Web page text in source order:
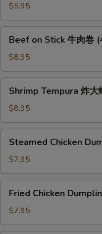
豆
腐
(Contains
Peanut)
$5.95
Stick
牛
肉
(4)
Beef on Stick 牛肉卷
$8.95
Tempura
大
蝦
Piece)
Shrimp Tempura 炸大
$8.95
Chicken
Dumplings
鸡
肉
Piece)
Steamed Chicken
$7.95
Chicken
Dumplings
炸
Fried Chicken
$7.95